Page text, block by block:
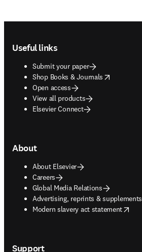
Useful links
Submit your paper
Shop Books & Journals
opens in new tab/window
Open access
View all products
Elsevier Connect
About
About Elsevier
Careers
Global Media Relations
Advertising, reprints & supplements
opens in new tab/window
Modern slavery act statement
opens in new tab/window
Support